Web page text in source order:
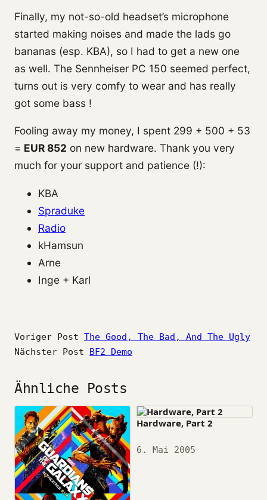
Finally, my not-so-old headset’s microphone
started making noises and made the lads go
bananas (esp. KBA), so I had to get a new one
as well. The Sennheiser PC 150 seemed perfect,
turns out is very comfy to wear and has really
got some bass !
Fooling away my money, I spent 299 + 500 + 53
= EUR 852 on new hardware. Thank you very
much for your support and patience (!):
KBA
Spraduke
Radio
kHamsun
Arne
Inge + Karl
Voriger Post The Good, The Bad, And The Ugly
Nächster Post
BF2 Demo
Ähnliche Posts
Hardware, Part 2
Datum
6. Mai 2005